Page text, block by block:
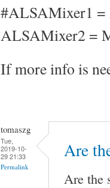
#ALSAMixer1 =
ALSAMixer2 =
If more info is
tomaszg
Tue,
2019-10-
29 21:33
Permalink
Are
Are the